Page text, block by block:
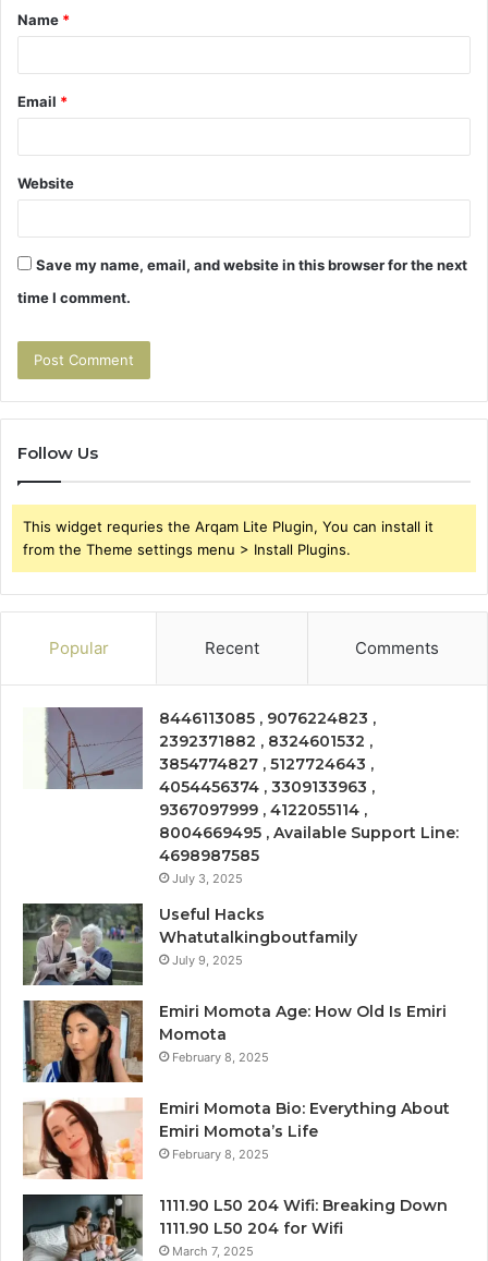
*
Name *
Email *
Website
Save my name, email, and website in this browser for the next
time I comment.
Follow Us
This widget requries the Arqam Lite Plugin, You can install it
from the Theme settings menu > Install Plugins.
Popular Recent Comments
8446113085 , 9076224823 ,
2392371882 , 8324601532 ,
3854774827 , 5127724643 ,
4054456374 , 3309133963 ,
9367097999 , 4122055114 ,
8004669495 , Available Support Line:
4698987585
July 3, 2025
Useful Hacks
Whatutalkingboutfamily
July 9, 2025
Emiri Momota Age: How Old Is Emiri
Momota
February 8, 2025
Emiri Momota Bio: Everything About
Emiri Momota’s Life
February 8, 2025
1111.90 L50 204 Wifi: Breaking Down
1111.90 L50 204 for Wifi
March 7, 2025